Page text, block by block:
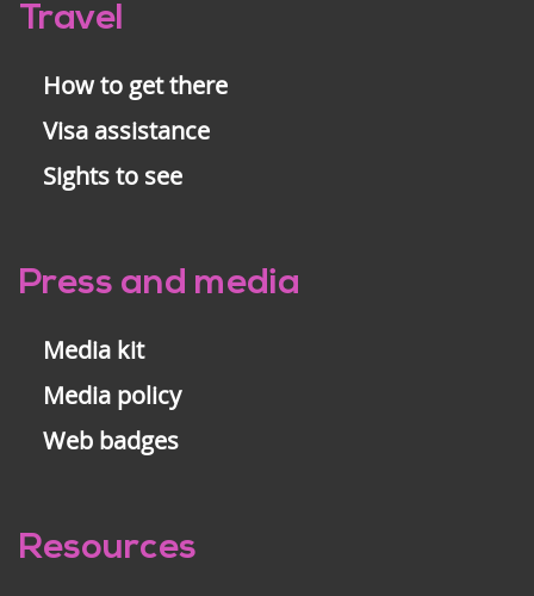
Travel
How to get there
Visa assistance
Sights to see
Press and media
Media kit
Media policy
Web badges
Resources